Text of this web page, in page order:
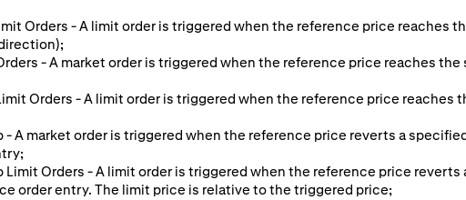
Orders - A limit order is triggered when the reference price reaches
- A market order is triggered when the reference price reaches
Orders - A limit order is triggered when the reference price reaches
- A market order is triggered when the reference price reverts a
Limit Orders - A limit order is triggered when the reference price
order entry. The limit price is relative to the triggered price;